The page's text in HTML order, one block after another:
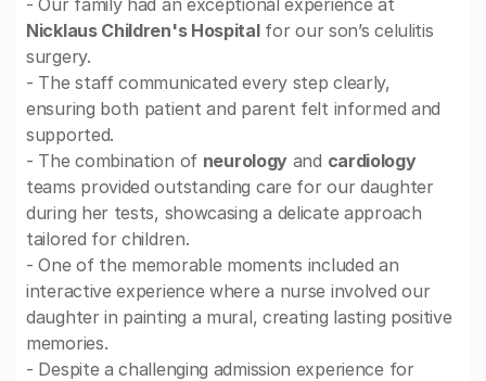
- Our family had an exceptional experience at
Nicklaus Children's Hospitalfor our son’s celulitis
surgery.
- The staff communicated every step clearly,
ensuring both patient and parent felt informed and
supported.
- The combination of neurology and cardiology
teams provided outstanding care for our daughter
during her tests, showcasing a delicate approach
tailored for children.
- One of the memorable moments included an
interactive experience where a nurse involved our
daughter in painting a mural, creating lasting positive
memories.
- Despite a challenging admission experience for